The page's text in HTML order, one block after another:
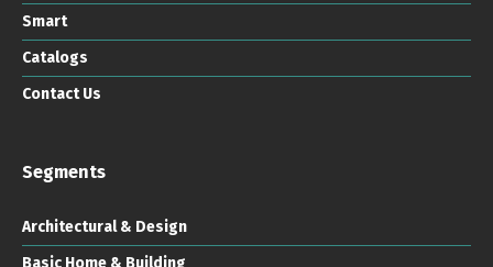
Smart
Catalogs
Contact Us
Segments
Architectural & Design
Basic Home & Building